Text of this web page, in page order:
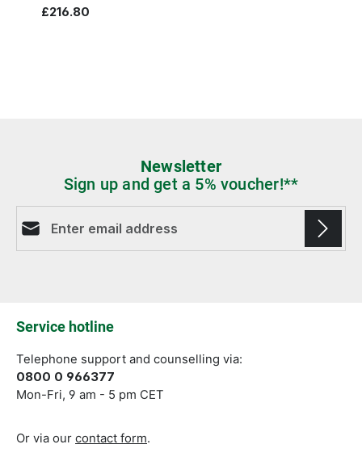
£216.80
Newsletter
Sign up and get a 5% voucher!**
Service hotline
Telephone support and counselling via:
0800 0 966377
Mon-Fri, 9 am - 5 pm CET
Or via our contact form.